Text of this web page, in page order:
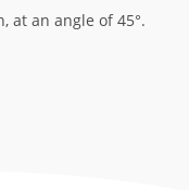
at an angle of 45°.